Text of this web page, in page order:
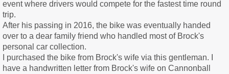
event where drivers would compete for the fastest time round
trip.
After his passing in 2016, the bike was eventually handed
over to a dear family friend who handled most of Brock's
personal car collection.
I purchased the bike from Brock's wife via this gentleman. I
have a handwritten letter from Brock's wife on Cannonball